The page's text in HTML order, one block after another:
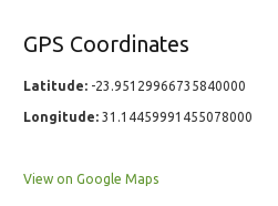
GPS Coordinates
Latitude: -23.95129966735840000
Longitude: 31.14459991455078000
View on Google Maps